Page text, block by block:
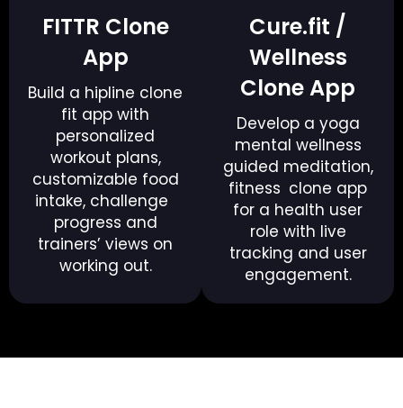
FITTR Clone
App
Build a hipline clone
fit app with
personalized
workout plans,
customizable food
intake, challenge
progress and
trainers’ views on
working out.
Cure.fit /
Wellness
Clone App
Develop a yoga
mental wellness
guided meditation,
fitness clone app
for a health user
role with live
tracking and user
engagement.